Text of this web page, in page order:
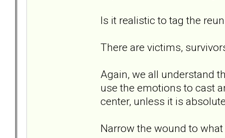
Is it realistic to tag the
There are victims,
Again, we all understand
use the emotions to cast
center, unless it is
Narrow the wound to